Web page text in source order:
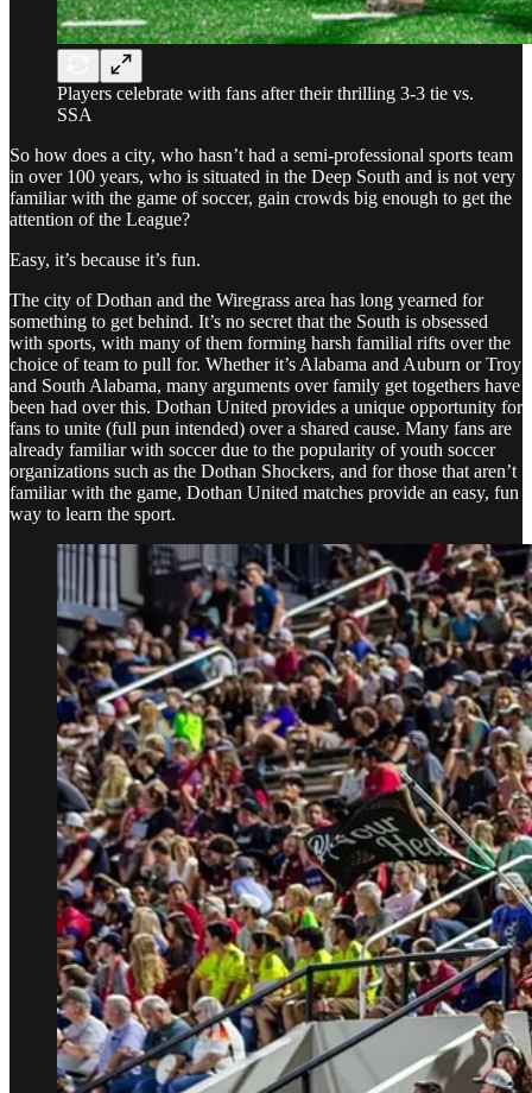
Players celebrate with fans after their thrilling 3-3 tie vs.
SSA
So how does a city, who hasn’t had a semi-professional sports team
in over 100 years, who is situated in the Deep South and is not very
familiar with the game of soccer, gain crowds big enough to get the
attention of the League?
Easy, it’s because it’s fun.
The city of Dothan and the Wiregrass area has long yearned for
something to get behind. It’s no secret that the South is obsessed
with sports, with many of them forming harsh familial rifts over the
choice of team to pull for. Whether it’s Alabama and Auburn or Troy
and South Alabama, many arguments over family get togethers have
been had over this. Dothan United provides a unique opportunity for
fans to unite (full pun intended) over a shared cause. Many fans are
already familiar with soccer due to the popularity of youth soccer
organizations such as the Dothan Shockers, and for those that aren’t
familiar with the game, Dothan United matches provide an easy, fun
way to learn the sport.